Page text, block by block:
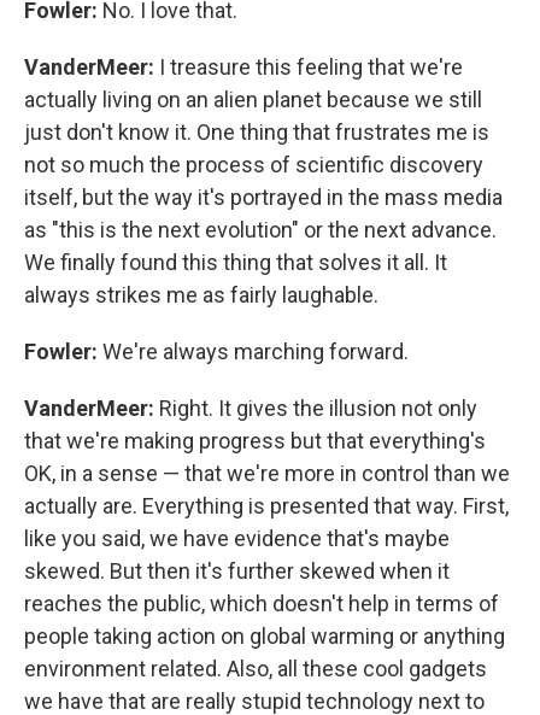
Fowler: No. I love that.
VanderMeer: I treasure this feeling that we're
actually living on an alien planet because we still
just don't know it. One thing that frustrates me is
not so much the process of scientific discovery
itself, but the way it's portrayed in the mass media
as "this is the next evolution" or the next advance.
We finally found this thing that solves it all. It
always strikes me as fairly laughable.
Fowler: We're always marching forward.
VanderMeer: Right. It gives the illusion not only
that we're making progress but that everything's
OK, in a sense — that we're more in control than we
actually are. Everything is presented that way. First,
like you said, we have evidence that's maybe
skewed. But then it's further skewed when it
reaches the public, which doesn't help in terms of
people taking action on global warming or anything
environment related. Also, all these cool gadgets
we have that are really stupid technology next to